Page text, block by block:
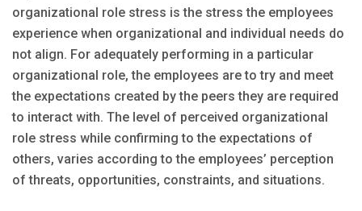
organizational role stress is the stress the employees
experience when organizational and individual needs do
not align. For adequately performing in a particular
organizational role, the employees are to try and meet
the expectations created by the peers they are required
to interact with. The level of perceived organizational
role stress while confirming to the expectations of
others, varies according to the employees’ perception
of threats, opportunities, constraints, and situations.